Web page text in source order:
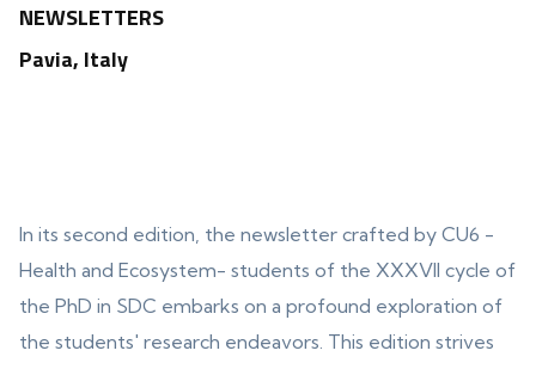
NEWSLETTERS
Pavia, Italy
In its second edition, the newsletter crafted by CU6 -
Health and Ecosystem- students of the XXXVII cycle of
the PhD in SDC embarks on a profound exploration of
the students' research endeavors. This edition strives